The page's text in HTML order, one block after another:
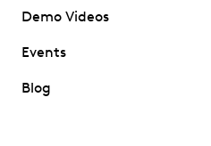
Demo Videos
Events
Blog